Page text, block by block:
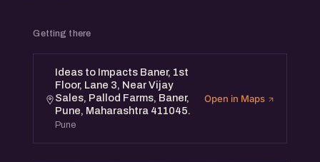
Getting there
Ideas to Impacts Baner, 1st
Floor, Lane 3, Near Vijay
Sales, Pallod Farms, Baner,
Pune, Maharashtra 411045.
Pune
Open in Maps